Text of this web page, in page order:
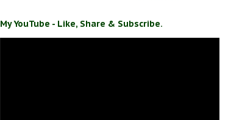
My YouTube - Like, Share & Subscribe.